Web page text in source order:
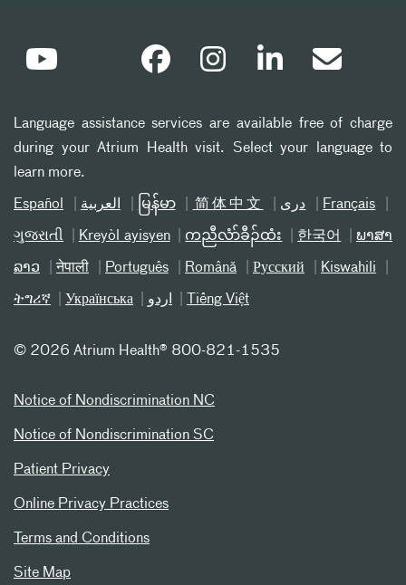
Language assistance services are available free of charge
during your Atrium Health visit. Select your language to
learn more.
Español العربیة မြန်မာ 简体中文 دری Français
ગુજરાતી Kreyòl ayisyen ကညီလံာ်ခီၣ်ထံး 한국어 ພາສາ
ລາວ नेपाली Português Română Русский Kiswahili
ትግሪኛ Українська اردو Tiếng Việt
© 2026 Atrium Health® 800-821-1535
Notice of Nondiscrimination NC
Notice of Nondiscrimination SC
Patient Privacy
Online Privacy Practices
Terms and Conditions
Site Map